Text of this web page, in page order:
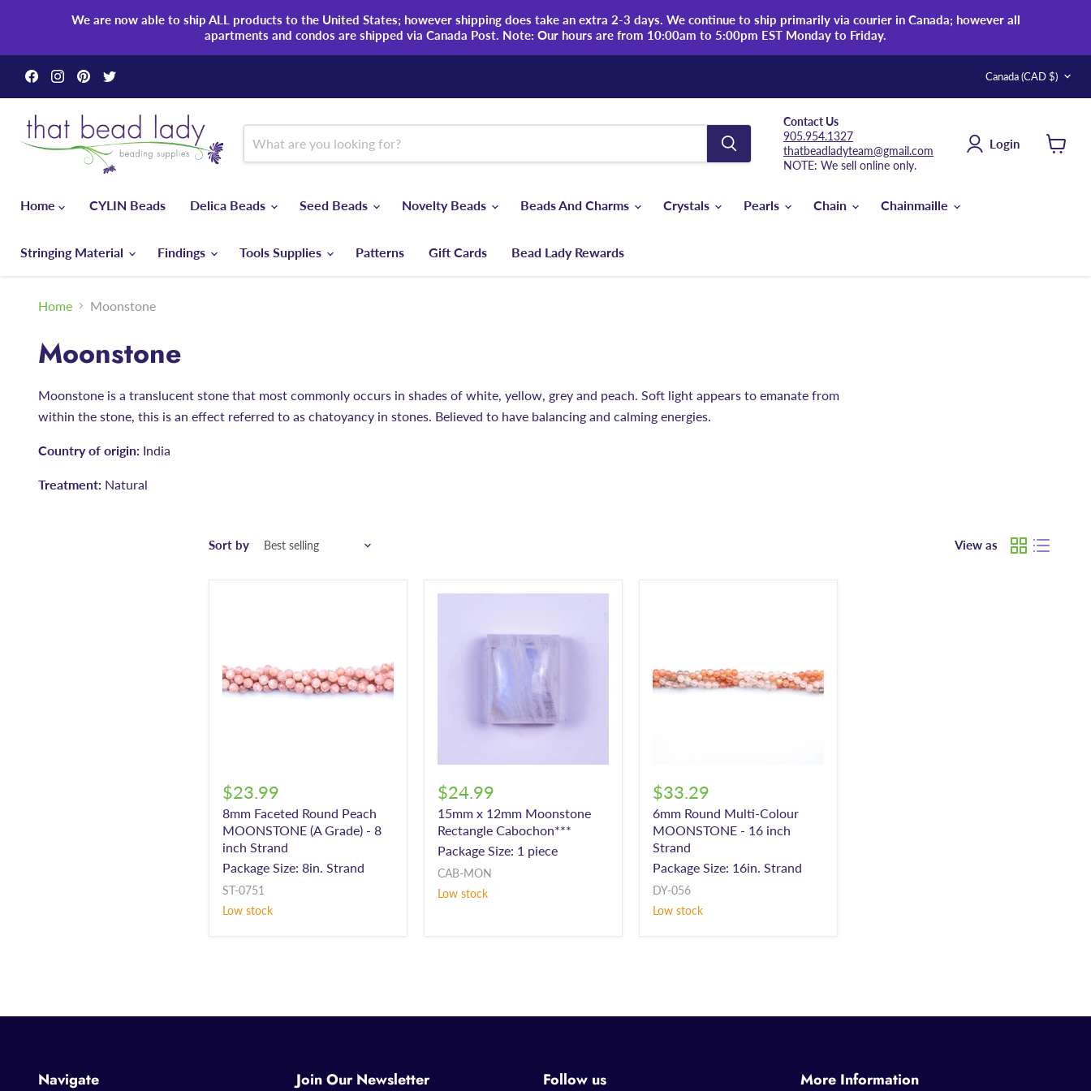
We are now able to ship ALL products to the United States; however shipping does take an extra 2-3 days. We continue to ship primarily via courier in Canada; however all
apartments and condos are shipped via Canada Post. Note: Our hours are from 10:00am to 5:00pm EST Monday to Friday.
Find
us
on
Facebook
Find
us
on
Instagram
Find
us
on
Pinterest
on
Twitter
Country
Canada (CAD $)
Contact Us
905.954.1327
thatbeadladyteam@gmail.com
NOTE: We sell online only.
Login
Home
CYLIN Beads Delica Beads Seed Beads Novelty Beads Beads And Charms Crystals Pearls Chain Chainmaille
Stringing Material Findings Tools Supplies Patterns Gift Cards Bead Lady Rewards
Home Moonstone
Moonstone
Moonstone is a translucent stone that most commonly occurs in shades of white, yellow, grey and peach. Soft light appears to emanate from
within the stone, this is an effect referred to as chatoyancy in stones. Believed to have balancing and calming energies.
Country of origin: India
Treatment: Natural
Sort by View as
$23.99
8mm Faceted Round Peach
MOONSTONE (A Grade) - 8
inch Strand
Package Size: 8in. Strand
ST-0751
Low stock
$24.99
15mm x 12mm Moonstone
Rectangle Cabochon***
Package Size: 1 piece
CAB-MON
Low stock
$33.29
6mm Round Multi-Colour
MOONSTONE - 16 inch
Strand
Package Size: 16in. Strand
DY-056
Low stock
Navigate Join Our Newsletter Follow us More Information